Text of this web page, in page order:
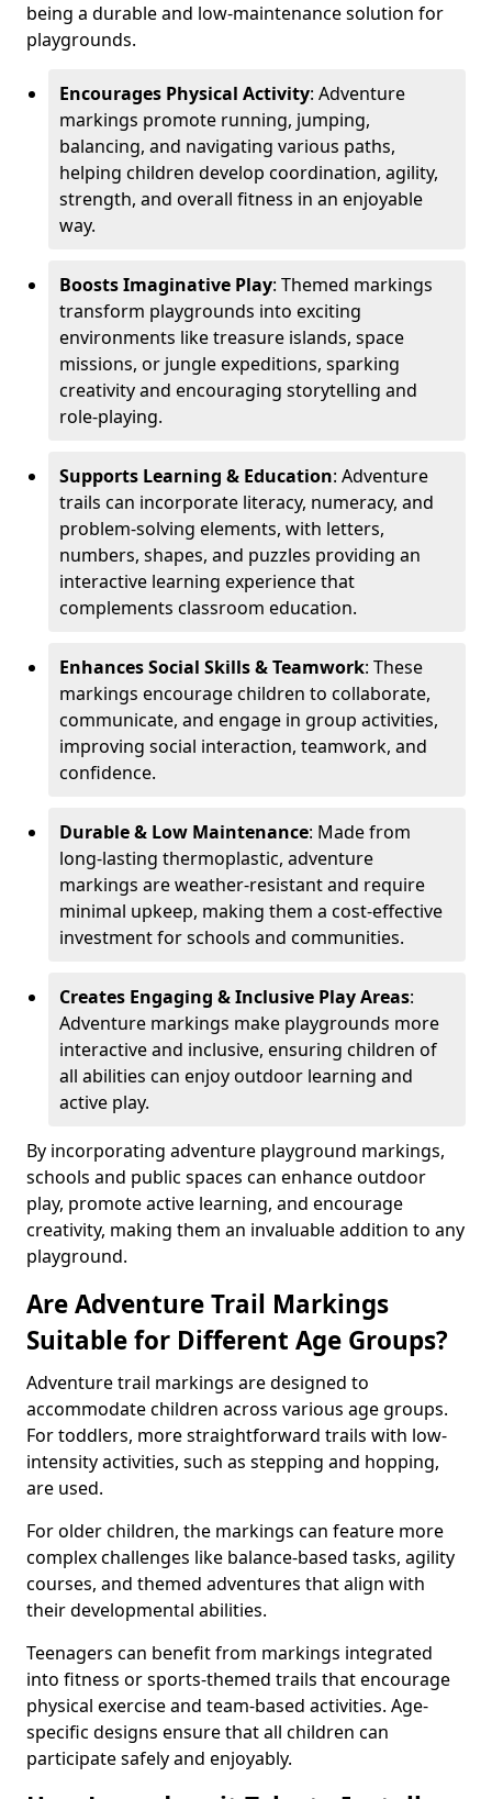
being a durable and low-maintenance solution for
playgrounds.
Encourages Physical Activity: Adventure
markings promote running, jumping,
balancing, and navigating various paths,
helping children develop coordination, agility,
strength, and overall fitness in an enjoyable
way.
Boosts Imaginative Play: Themed markings
transform playgrounds into exciting
environments like treasure islands, space
missions, or jungle expeditions, sparking
creativity and encouraging storytelling and
role-playing.
Supports Learning & Education: Adventure
trails can incorporate literacy, numeracy, and
problem-solving elements, with letters,
numbers, shapes, and puzzles providing an
interactive learning experience that
complements classroom education.
Enhances Social Skills & Teamwork: These
markings encourage children to collaborate,
communicate, and engage in group activities,
improving social interaction, teamwork, and
confidence.
Durable & Low Maintenance: Made from
long-lasting thermoplastic, adventure
markings are weather-resistant and require
minimal upkeep, making them a cost-effective
investment for schools and communities.
Creates Engaging & Inclusive Play Areas:
Adventure markings make playgrounds more
interactive and inclusive, ensuring children of
all abilities can enjoy outdoor learning and
active play.
By incorporating adventure playground markings,
schools and public spaces can enhance outdoor
play, promote active learning, and encourage
creativity, making them an invaluable addition to any
playground.
Are Adventure Trail Markings
Suitable for Different Age Groups?
Adventure trail markings are designed to
accommodate children across various age groups.
For toddlers, more straightforward trails with low-
intensity activities, such as stepping and hopping,
are used.
For older children, the markings can feature more
complex challenges like balance-based tasks, agility
courses, and themed adventures that align with
their developmental abilities.
Teenagers can benefit from markings integrated
into fitness or sports-themed trails that encourage
physical exercise and team-based activities. Age-
specific designs ensure that all children can
participate safely and enjoyably.